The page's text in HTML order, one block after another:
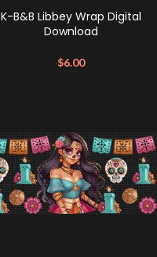
K-B&B Libbey Wrap Digital
Download
$6.00